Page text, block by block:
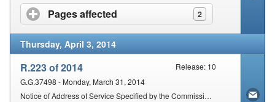
Pages affected 2
click to expand contents
Thursday, April 3, 2014
R.223 of 2014
Release: 10
G.G.37498 - Monday, March 31, 2014
Notice of Address of Service Specified by the Commissioner with regard to Any Notice or Process by which Legal Proceedings are Instituted